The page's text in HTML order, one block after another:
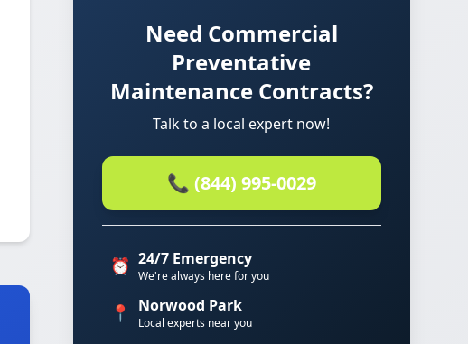
Need Commercial
Preventative
Maintenance Contracts?
Talk to a local expert now!
📞 (844) 995-0029
⏰ 24/7 Emergency
We're always here for you
📍 Norwood Park
Local experts near you